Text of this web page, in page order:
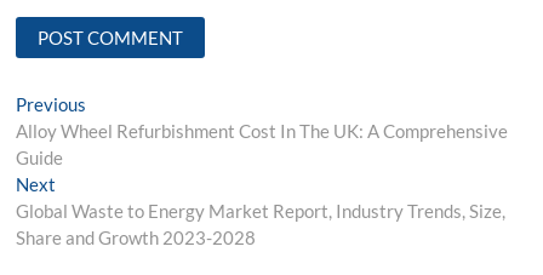
Post
navigation
Previous
post:
Alloy Wheel Refurbishment Cost In The UK: A Comprehensive
Guide
Next
post:
Global Waste to Energy Market Report, Industry Trends, Size,
Share and Growth 2023-2028